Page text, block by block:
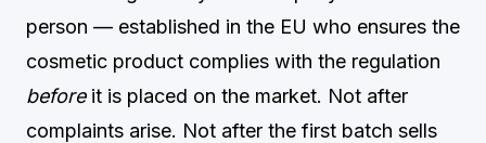
person — established in the EU who ensures the
cosmetic product complies with the regulation
beforeit is placed on the market. Not after
complaints arise. Not after the first batch sells